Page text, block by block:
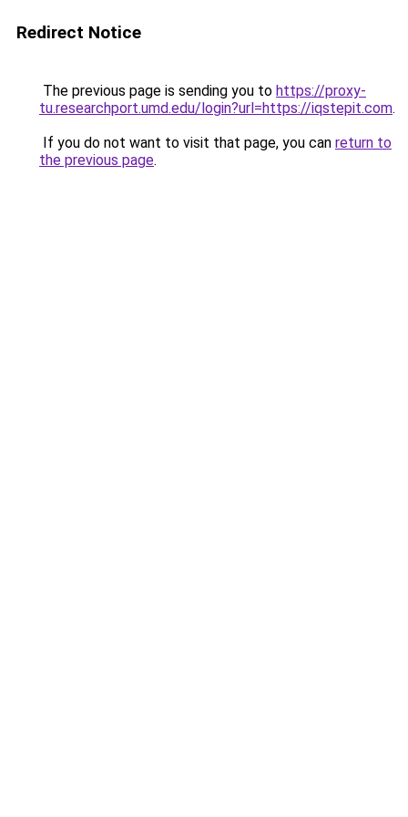
Redirect Notice
The previous page is sending you to https://proxy-
tu.researchport.umd.edu/login?url=https://iqstepit.com.
If you do not want to visit that page, you can return to
the previous page.